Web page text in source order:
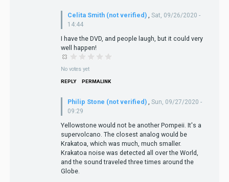
Celita Smith (not verified) , Sat, 09/26/2020 -
14:44
I have the DVD, and people laugh, but it could very
well happen!
No votes yet
REPLY PERMALINK
Philip Stone (not verified) , Sun, 09/27/2020 -
09:29
Yellowstone would not be another Pompeii. It's a
supervolcano. The closest analog would be
Krakatoa, which was much, much smaller.
Krakatoa noise was detected all over the World,
and the sound traveled three times around the
Globe.